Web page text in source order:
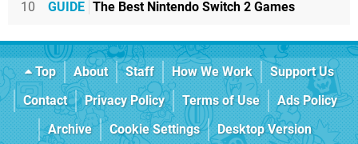
10 GUIDE The Best Nintendo Switch 2 Games
Top About Staff How We Work
Support Us
Contact
Privacy Policy Terms of Use
Ads Policy
Archive
Cookie Settings Desktop Version